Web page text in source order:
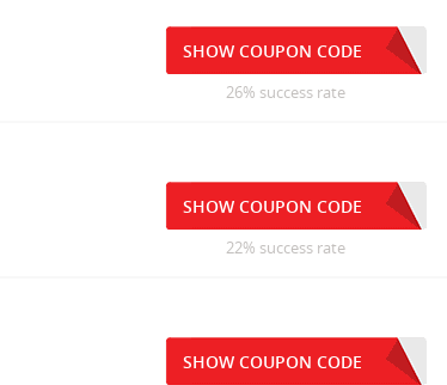
SHOW COUPON CODE
26% success rate
SHOW COUPON CODE
22% success rate
SHOW COUPON CODE